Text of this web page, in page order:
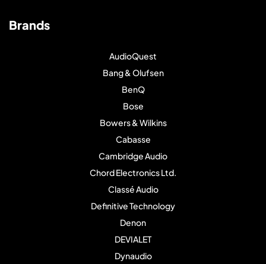
Brands
AudioQuest
Bang & Olufsen
BenQ
Bose
Bowers & Wilkins
Cabasse
Cambridge Audio
Chord Electronics Ltd.
Classé Audio
Definitive Technology
Denon
DEVIALET
Dynaudio